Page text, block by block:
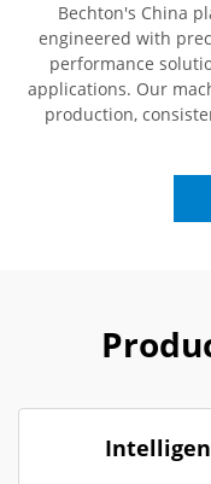
Bechton's China
engineered with
performance
applications. Our
production,